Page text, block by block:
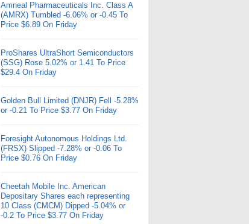
Amneal Pharmaceuticals Inc. Class A
(AMRX) Tumbled -6.06% or -0.45 To
Price $6.89 On Friday
ProShares UltraShort Semiconductors
(SSG) Rose 5.02% or 1.41 To Price
$29.4 On Friday
Golden Bull Limited (DNJR) Fell -5.28%
or -0.21 To Price $3.77 On Friday
Foresight Autonomous Holdings Ltd.
(FRSX) Slipped -7.28% or -0.06 To
Price $0.76 On Friday
Cheetah Mobile Inc. American
Depositary Shares each representing
10 Class (CMCM) Dipped -5.04% or
-0.2 To Price $3.77 On Friday